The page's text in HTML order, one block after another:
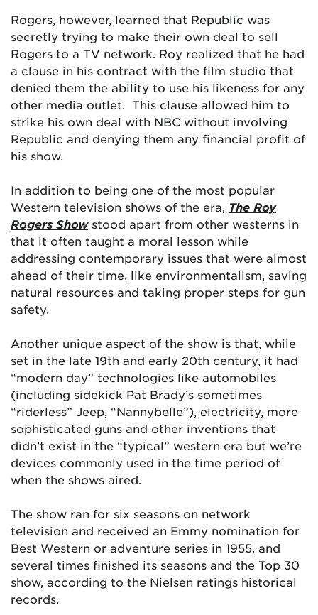
Rogers, however, learned that Republic was
secretly trying to make their own deal to sell
Rogers to a TV network. Roy realized that he had
a clause in his contract with the film studio that
denied them the ability to use his likeness for any
other media outlet. This clause allowed him to
strike his own deal with NBC without involving
Republic and denying them any financial profit of
his show.
In addition to being one of the most popular
Western television shows of the era, The Roy
Rogers Showstood apart from other westerns in
that it often taught a moral lesson while
addressing contemporary issues that were almost
ahead of their time, like environmentalism, saving
natural resources and taking proper steps for gun
safety.
Another unique aspect of the show is that, while
set in the late 19th and early 20th century, it had
“modern day” technologies like automobiles
(including sidekick Pat Brady’s sometimes
“riderless” Jeep, “Nannybelle”), electricity, more
sophisticated guns and other inventions that
didn’t exist in the “typical” western era but we’re
devices commonly used in the time period of
when the shows aired.
The show ran for six seasons on network
television and received an Emmy nomination for
Best Western or adventure series in 1955, and
several times finished its seasons and the Top 30
show, according to the Nielsen ratings historical
records.